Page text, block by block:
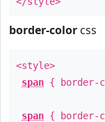
border-color css
<style>
span { border-
span { border-